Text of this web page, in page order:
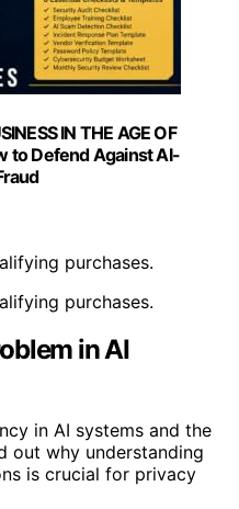
IN THE AGE OF
to Defend Against AI-
purchases.
purchases.
in AI
in AI systems and the
out why understanding
is crucial for privacy